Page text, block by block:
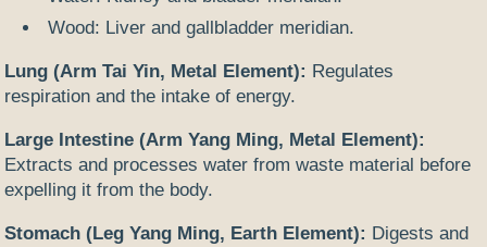
Wood: Liver and gallbladder meridian.
Lung (Arm Tai Yin, Metal Element): Regulates
respiration and the intake of energy.
Large Intestine (Arm Yang Ming, Metal Element):
Extracts and processes water from waste material before
expelling it from the body.
Stomach (Leg Yang Ming, Earth Element): Digests and